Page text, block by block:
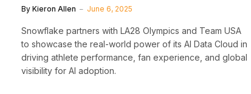
By Kieron Allen June 6, 2025
Snowflake partners with LA28 Olympics and Team USA
to showcase the real-world power of its AI Data Cloud in
driving athlete performance, fan experience, and global
visibility for AI adoption.